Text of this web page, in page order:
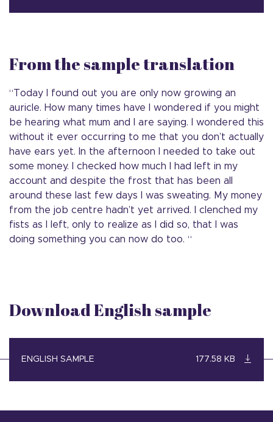
From the sample translation
“Today I found out you are only now growing an
auricle. How many times have I wondered if you might
be hearing what mum and I are saying. I wondered this
without it ever occurring to me that you don’t actually
have ears yet. In the afternoon I needed to take out
some money. I checked how much I had left in my
account and despite the frost that has been all
around these last few days I was sweating. My money
from the job centre hadn’t yet arrived. I clenched my
fists as I left, only to realize as I did so, that I was
doing something you can now do too. “
Download English sample
ENGLISH SAMPLE 177.58 KB